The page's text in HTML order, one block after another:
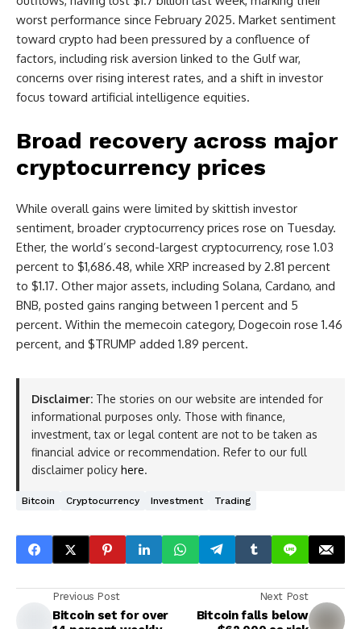
worst performance since February 2025. Market sentiment
toward crypto had been pressured by a confluence of
factors, including risk aversion linked to the Gulf war,
concerns over rising interest rates, and a shift in investor
focus toward artificial intelligence equities.
Broad recovery across major
cryptocurrency prices
While overall gains were limited by skittish investor
sentiment, broader cryptocurrency prices rose on Tuesday.
Ether, the world’s second-largest cryptocurrency, rose 1.03
percent to $1,686.48, while XRP increased by 2.81 percent
to $1.17. Other major assets, including Solana, Cardano, and
BNB, posted gains ranging between 1 percent and 5
percent. Within the memecoin category, Dogecoin rose 1.46
percent, and $TRUMP added 1.89 percent.
Disclaimer: The stories on our website are intended for
informational purposes only. Those with finance,
investment, tax or legal content are not to be taken as
financial advice or recommendation. Refer to our full
disclaimer policy here.
Bitcoin Cryptocurrency Investment Trading
Previous Post
Bitcoin set for over
Next Post
Bitcoin falls below